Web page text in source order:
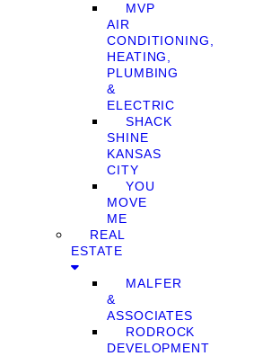
MVP
AIR
CONDITIONING,
HEATING,
PLUMBING
&
ELECTRIC
SHACK
SHINE
KANSAS
CITY
YOU
MOVE
ME
REAL
ESTATE
MALFER
&
ASSOCIATES
RODROCK
DEVELOPMENT